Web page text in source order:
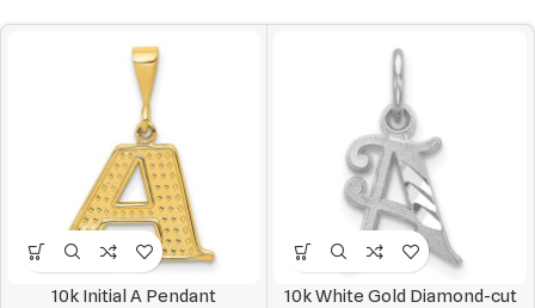
10k Initial A Pendant
10k White Gold Diamond-cut